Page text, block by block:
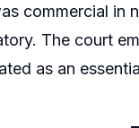
commercial in
The court
as an